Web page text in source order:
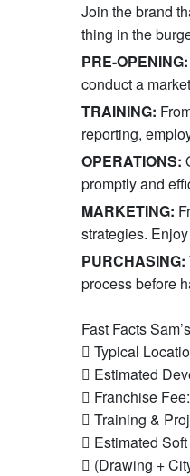
Join the brand
thing in the
PRE-OPENING:
conduct a
TRAINING:
reporting,
OPERATIONS:
promptly and
MARKETING:
strategies.
PURCHASING:
process before
Fast Facts
 Typical
 Estimated
 Franchise
 Training &
 Estimated
 (Drawing +